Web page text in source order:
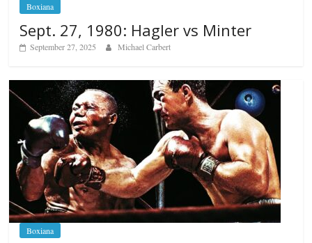
Boxiana
Sept. 27, 1980: Hagler vs Minter
September 27, 2025 Michael Carbert
Boxiana